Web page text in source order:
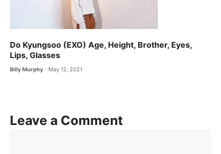
Do Kyungsoo (EXO) Age, Height, Brother, Eyes,
Lips, Glasses
Billy Murphy May 12, 2021
Leave a Comment